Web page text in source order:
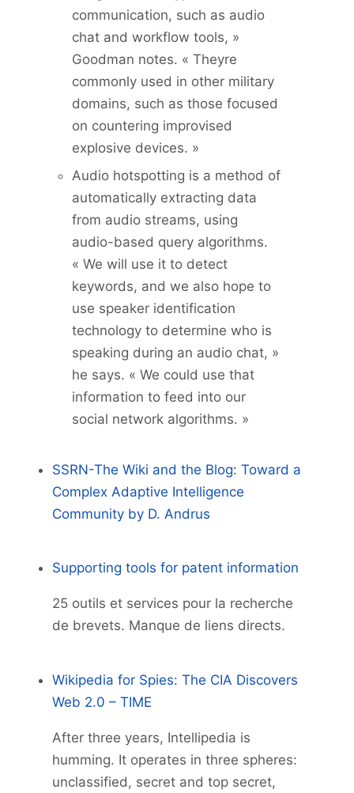
communication, such as audio
chat and workflow tools, »
Goodman notes. « Theyre
commonly used in other military
domains, such as those focused
on countering improvised
explosive devices. »
Audio hotspotting is a method of
automatically extracting data
from audio streams, using
audio-based query algorithms.
« We will use it to detect
keywords, and we also hope to
use speaker identification
technology to determine who is
speaking during an audio chat, »
he says. « We could use that
information to feed into our
social network algorithms. »
SSRN-The Wiki and the Blog: Toward a
Complex Adaptive Intelligence
Community by D. Andrus
Supporting tools for patent information
25 outils et services pour la recherche
de brevets. Manque de liens directs.
Wikipedia for Spies: The CIA Discovers
Web 2.0 – TIME
After three years, Intellipedia is
humming. It operates in three spheres:
unclassified, secret and top secret,